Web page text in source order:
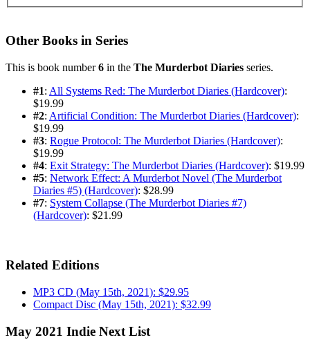
Other Books in Series
This is book number6 in the The Murderbot Diaries series.
#1: All Systems Red: The Murderbot Diaries (Hardcover):
$19.99
#2: Artificial Condition: The Murderbot Diaries (Hardcover):
$19.99
#3: Rogue Protocol: The Murderbot Diaries (Hardcover):
$19.99
#4: Exit Strategy: The Murderbot Diaries (Hardcover): $19.99
#5: Network Effect: A Murderbot Novel (The Murderbot
Diaries #5) (Hardcover): $28.99
#7: System Collapse (The Murderbot Diaries #7)
(Hardcover): $21.99
Related Editions
MP3 CD (May 15th, 2021): $29.95
Compact Disc (May 15th, 2021): $32.99
May 2021 Indie Next List